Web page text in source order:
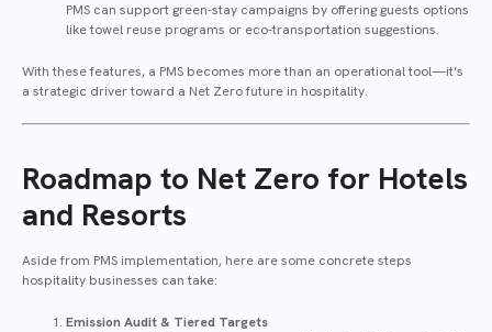
PMS can support green-stay campaigns by offering guests options
like towel reuse programs or eco-transportation suggestions.
With these features, a PMS becomes more than an operational tool—it’s
a strategic driver toward a Net Zero future in hospitality.
Roadmap to Net Zero for Hotels
and Resorts
Aside from PMS implementation, here are some concrete steps
hospitality businesses can take:
Emission Audit & Tiered Targets